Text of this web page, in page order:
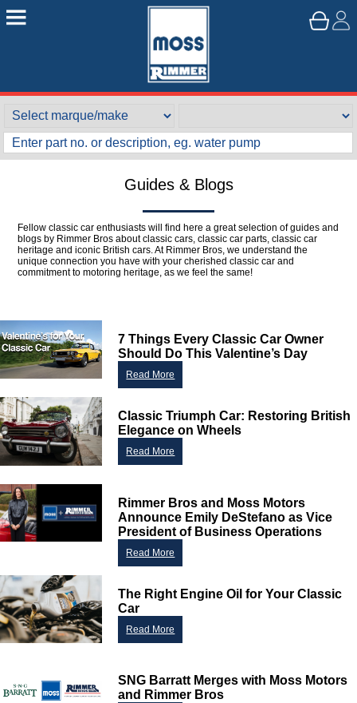
Guides & Blogs
Fellow classic car enthusiasts will find here a great selection of guides and
blogs by Rimmer Bros about classic cars, classic car parts, classic car
heritage and iconic British cars. At Rimmer Bros, we understand the
unique connection you have with your cherished classic car and
commitment to motoring heritage, as we feel the same!
7 Things Every Classic Car Owner
Should Do This Valentine’s Day
Read More
Classic Triumph Car: Restoring British
Elegance on Wheels
Read More
Rimmer Bros and Moss Motors
Announce Emily DeStefano as Vice
President of Business Operations
Read More
The Right Engine Oil for Your Classic
Car
Read More
SNG Barratt Merges with Moss Motors
and Rimmer Bros